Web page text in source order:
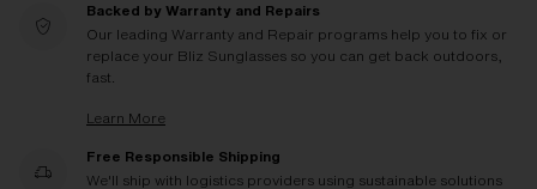
Backed by Warranty and Repairs
Our leading Warranty and Repair programs help you to fix or
replace your Bliz Sunglasses so you can get back outdoors,
fast.
Learn More
Free Responsible Shipping
We'll ship with logistics providers using sustainable solutions